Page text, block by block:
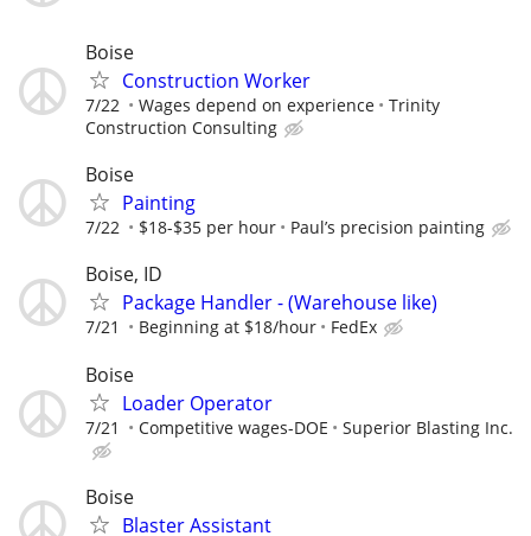
Boise
Construction Worker
7/22 Wages depend on experience
Trinity
Construction Consulting
Boise
Painting
7/22 $18-$35 per hour Paul’s precision painting
Boise, ID
Package Handler - (Warehouse like)
7/21 Beginning at $18/hour FedEx
Boise
Loader Operator
7/21 Competitive wages-DOE Superior Blasting Inc.
Boise
Blaster Assistant